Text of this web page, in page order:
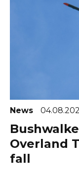
News
Overland
fall